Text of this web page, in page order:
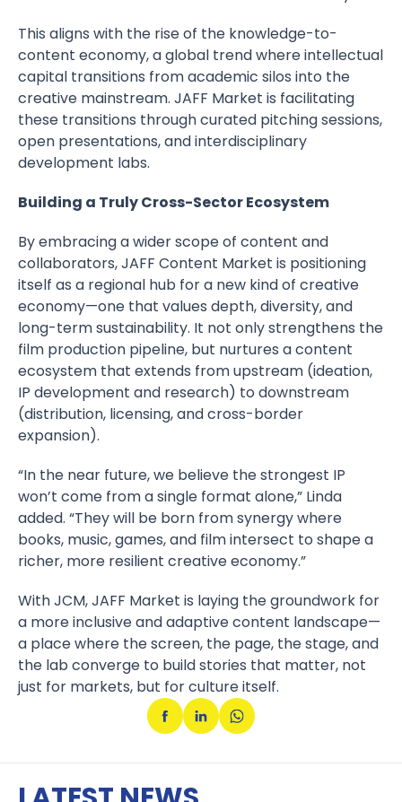
This aligns with the rise of the knowledge-to-
content economy, a global trend where intellectual
capital transitions from academic silos into the
creative mainstream. JAFF Market is facilitating
these transitions through curated pitching sessions,
open presentations, and interdisciplinary
development labs.
Building a Truly Cross-Sector Ecosystem
By embracing a wider scope of content and
collaborators, JAFF Content Market is positioning
itself as a regional hub for a new kind of creative
economy—one that values depth, diversity, and
long-term sustainability. It not only strengthens the
film production pipeline, but nurtures a content
ecosystem that extends from upstream (ideation,
IP development and research) to downstream
(distribution, licensing, and cross-border
expansion).
“In the near future, we believe the strongest IP
won’t come from a single format alone,” Linda
added. “They will be born from synergy where
books, music, games, and film intersect to shape a
richer, more resilient creative economy.”
With JCM, JAFF Market is laying the groundwork for
a more inclusive and adaptive content landscape—
a place where the screen, the page, the stage, and
the lab converge to build stories that matter, not
just for markets, but for culture itself.